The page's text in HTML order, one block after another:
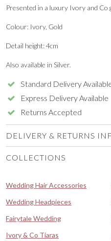
Presented in a luxury Ivory and Co
Colour: Ivory, Gold
Detail height: 4cm
Also available in Silver.
Standard Delivery
Express Delivery Available
Returns Accepted
DELIVERY & RETURNS
COLLECTIONS
Wedding Hair Accessories
Wedding Headpieces
Fairytale Wedding
Ivory & Co Tiaras